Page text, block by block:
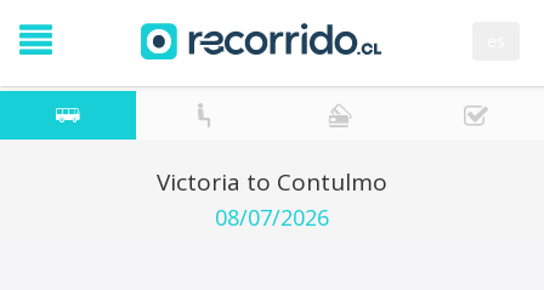
Victoria to Contulmo
08/07/2026